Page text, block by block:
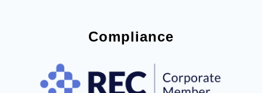
Compliance